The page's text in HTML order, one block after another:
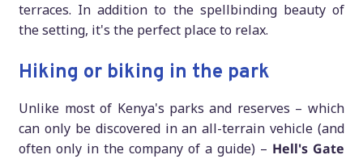
terraces. In addition to the spellbinding beauty of
the setting, it's the perfect place to relax.
Hiking or biking in the park
Unlike most of Kenya's parks and reserves – which
can only be discovered in an all-terrain vehicle (and
often only in the company of a guide) – Hell's Gate